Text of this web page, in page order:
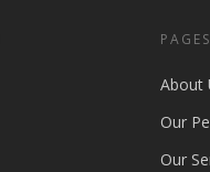
PAGES
About
Our
Our